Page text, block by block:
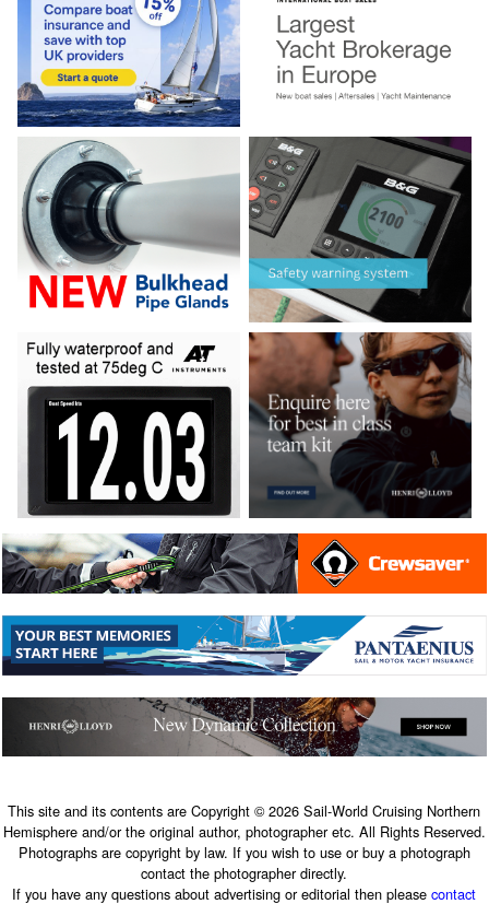
This site and its contents are Copyright © 2026 Sail-World Cruising Northern
Hemisphere and/or the original author, photographer etc. All Rights Reserved.
Photographs are copyright by law. If you wish to use or buy a photograph
contact the photographer directly.
If you have any questions about advertising or editorial then pleasecontact